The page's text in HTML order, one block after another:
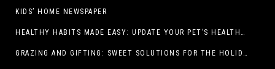
KIDS’ HOME NEWSPAPER
HEALTHY HABITS MADE EASY: UPDATE YOUR PET’S HEALTH AND WELLNESS ROUTINE WITHOUT FUSS
GRAZING AND GIFTING: SWEET SOLUTIONS FOR THE HOLIDAY RUSH